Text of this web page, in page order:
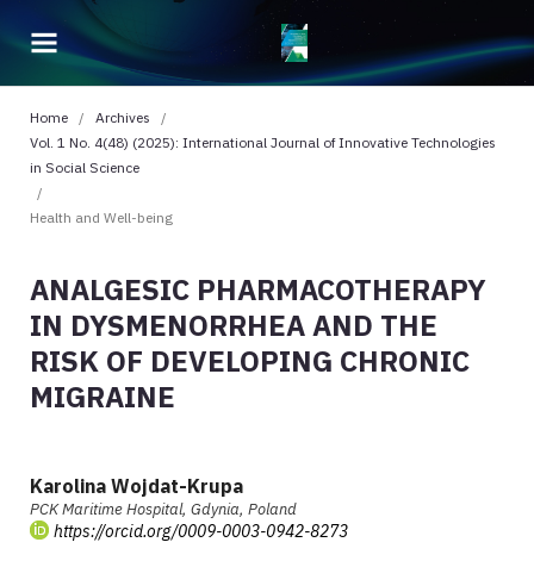
Home / Archives
/
Vol. 1 No. 4(48) (2025): International Journal of Innovative Technologies
in Social Science
/
Health and Well-being
ANALGESIC PHARMACOTHERAPY
IN DYSMENORRHEA AND THE
RISK OF DEVELOPING CHRONIC
MIGRAINE
Karolina Wojdat-Krupa
PCK Maritime Hospital, Gdynia, Poland
https://orcid.org/0009-0003-0942-8273